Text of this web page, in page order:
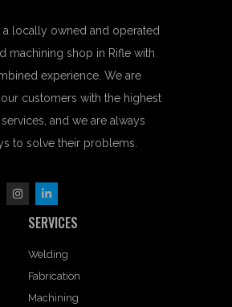
a locally owned and operated
machining shop in Rifle with
experience. We are
customers with the highest
and we are always
to solve their problems.
SERVICES
Welding
Fabrication
Machining